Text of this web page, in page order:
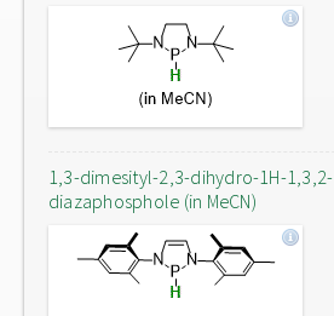
1,3-dimesityl-2,3-dihydro-1H-1,3,2-
diazaphosphole (in MeCN)